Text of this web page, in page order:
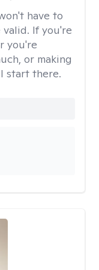
have to
If you're
you're
or making
start there.